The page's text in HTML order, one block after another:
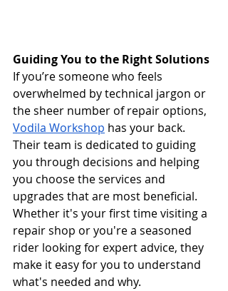
Guiding You to the Right Solutions
If you’re someone who feels
overwhelmed by technical jargon or
the sheer number of repair options,
Vodila Workshop has your back.
Their team is dedicated to guiding
you through decisions and helping
you choose the services and
upgrades that are most beneficial.
Whether it's your first time visiting a
repair shop or you're a seasoned
rider looking for expert advice, they
make it easy for you to understand
what's needed and why.